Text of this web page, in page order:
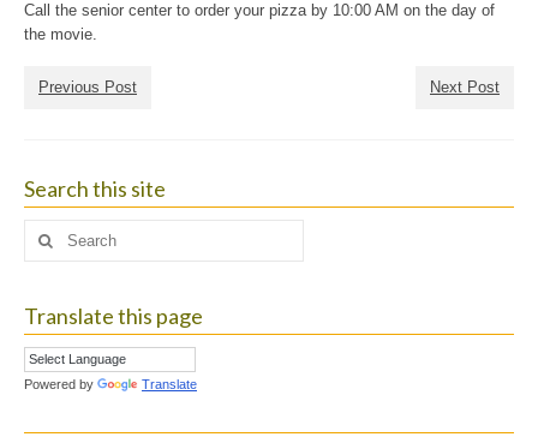
Call the senior center to order your pizza by 10:00 AM on the day of
the movie.
Previous Post Next Post
Search this site
Search
Translate this page
Powered by Translate